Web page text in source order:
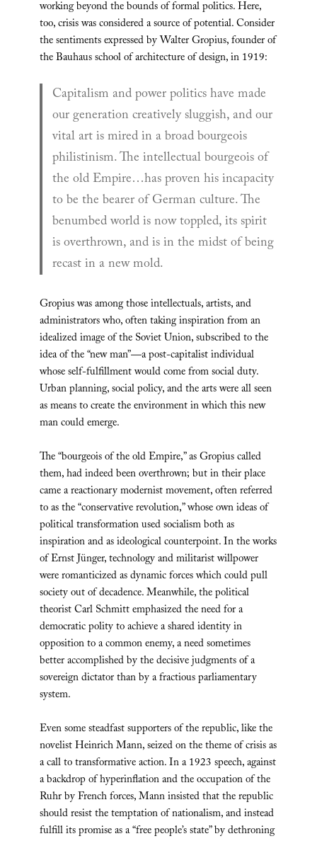
working beyond the bounds of formal politics. Here,
too, crisis was considered a source of potential. Consider
the sentiments expressed by Walter Gropius, founder of
the Bauhaus school of architecture of design, in 1919:
Capitalism and power politics have made
our generation creatively sluggish, and our
vital art is mired in a broad bourgeois
philistinism. The intellectual bourgeois of
the old Empire…has proven his incapacity
to be the bearer of German culture. The
benumbed world is now toppled, its spirit
is overthrown, and is in the midst of being
recast in a new mold.
Gropius was among those intellectuals, artists, and
administrators who, often taking inspiration from an
idealized image of the Soviet Union, subscribed to the
idea of the “new man”—a post-capitalist individual
whose self-fulfillment would come from social duty.
Urban planning, social policy, and the arts were all seen
as means to create the environment in which this new
man could emerge.
The “bourgeois of the old Empire,” as Gropius called
them, had indeed been overthrown; but in their place
came a reactionary modernist movement, often referred
to as the “conservative revolution,” whose own ideas of
political transformation used socialism both as
inspiration and as ideological counterpoint. In the works
of Ernst Jünger, technology and militarist willpower
were romanticized as dynamic forces which could pull
society out of decadence. Meanwhile, the political
theorist Carl Schmitt emphasized the need for a
democratic polity to achieve a shared identity in
opposition to a common enemy, a need sometimes
better accomplished by the decisive judgments of a
sovereign dictator than by a fractious parliamentary
system.
Even some steadfast supporters of the republic, like the
novelist Heinrich Mann, seized on the theme of crisis as
a call to transformative action. In a 1923 speech, against
a backdrop of hyperinflation and the occupation of the
Ruhr by French forces, Mann insisted that the republic
should resist the temptation of nationalism, and instead
fulfill its promise as a “free people’s state” by dethroning